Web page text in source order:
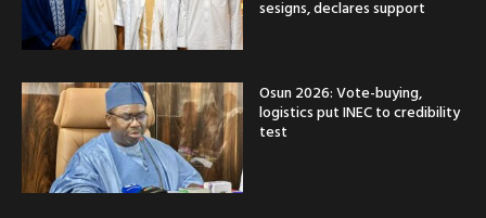
sesigns, declares support
Osun 2026: Vote-buying,
logistics put INEC to credibility
test